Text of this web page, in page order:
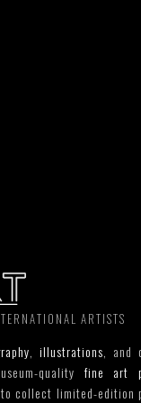
ARTISTS
, illustrations, and
qualityfine art
collect limited-edition